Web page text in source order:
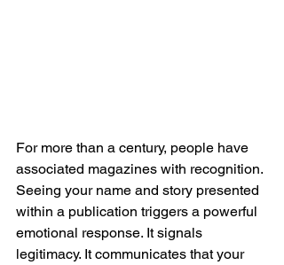
For more than a century, people have
associated magazines with recognition.
Seeing your name and story presented
within a publication triggers a powerful
emotional response. It signals
legitimacy. It communicates that your